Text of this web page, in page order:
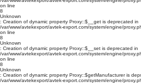
on line
8
Unknown
: Creation of dynamic property Proxy::$__get is deprecated in
/var/www/avtekexport/avtek-export.com/system/engine/
on line
8
Unknown
: Creation of dynamic property Proxy::$__set is deprecated in
/var/www/avtekexport/avtek-export.com/system/engine/
on line
8
Unknown
: Creation of dynamic property Proxy::$getManufacturer is
/var/www/avtekexport/avtek-export.com/system/engine/